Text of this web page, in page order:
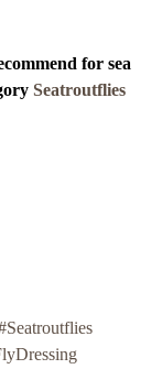
for sea
Seatroutflies